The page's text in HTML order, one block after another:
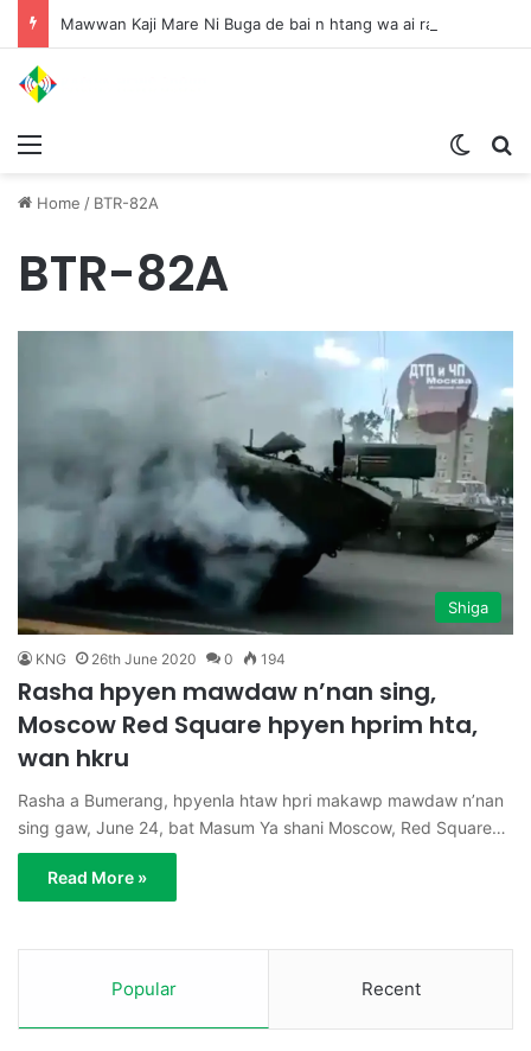
Home / BTR-82A
BTR-82A
Shiga
KNG 26th June 2020 0 194
Rasha hpyen mawdaw n’nan sing,
Moscow Red Square hpyen hprim hta,
wan hkru
Rasha a Bumerang, hpyenla htaw hpri makawp mawdaw n’nan
sing gaw, June 24, bat Masum Ya shani Moscow, Red Square…
Read More »
Popular Recent